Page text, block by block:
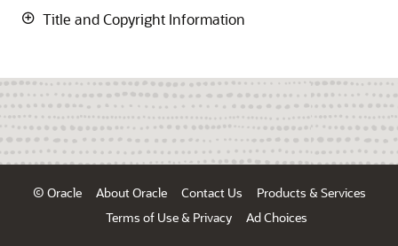
Title and Copyright Information
© Oracle About Oracle Contact Us
Products & Services
Terms of Use & Privacy
Ad Choices